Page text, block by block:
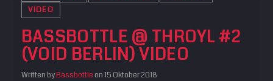
VIDEO
BASSBOTTLE @ THROYL #2
(VOID BERLIN) VIDEO
Written byBassbottleon 15 Oktober 2018